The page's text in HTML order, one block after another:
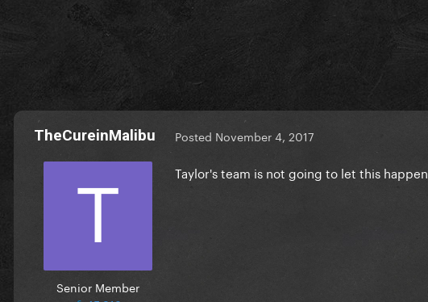
TheCureinMalibu
Senior Member
Posted November 4, 2017
Taylor's team is not going to let this happen